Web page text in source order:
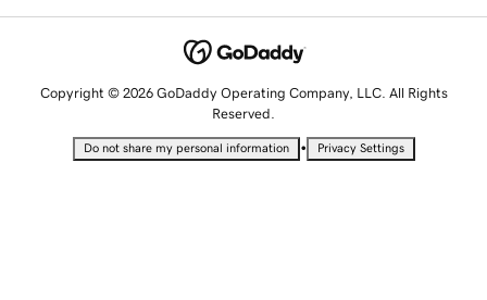
Copyright © 2026 GoDaddy Operating Company, LLC. All Rights
Reserved.
Do not share my personal information • Privacy Settings